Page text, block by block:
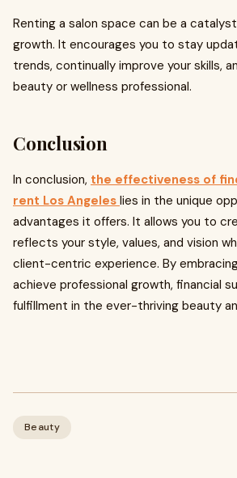
Renting a salon space can be a
growth. It encourages you to stay
trends, continually improve your skills,
beauty or wellness professional.
Conclusion
In conclusion, the effectiveness of
rent Los Angeles lies in the unique
advantages it offers. It allows you to
reflects your style, values, and vision
client-centric experience. By
achieve professional growth, financial
fulfillment in the ever-thriving beauty
Beauty